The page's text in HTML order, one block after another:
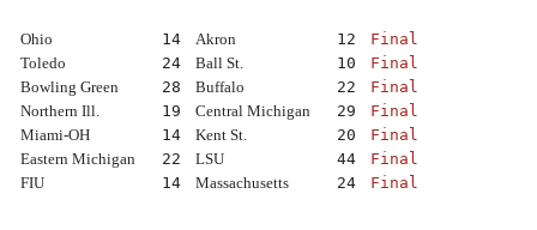
Ohio 14 Akron 12
Final
Toledo
24 Ball St. 10
Final
Bowling Green
28 Buffalo 22
Final
Northern Ill.
19 Central Michigan 29
Final
Miami-OH
14 Kent St. 20
Final
Eastern Michigan
22 LSU 44
Final
FIU
14 Massachusetts 24 Final